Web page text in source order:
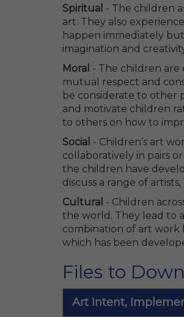
Spiritual - The children
art. They also
happen immediately
imagination and
Moral - The children are
mutual respect and
be considerate to other
and motivate children
to others on how to
Social - Children’s art
collaboratively in pairs
the children have
discuss a range of
Cultural - Children
the world. They lead to
combination of art
which has been
Files to
Art Intent,